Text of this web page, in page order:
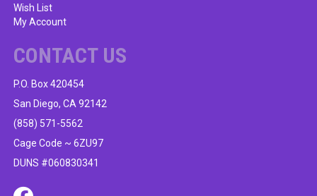
Wish List
My Account
CONTACT US
P.O. Box 420454
San Diego, CA 92142
(858) 571-5562
Cage Code ~ 6ZU97
DUNS #060830341